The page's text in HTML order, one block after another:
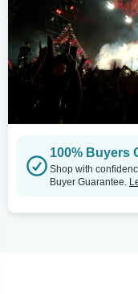
100% Buyers
Shop with
Buyer Guarantee.